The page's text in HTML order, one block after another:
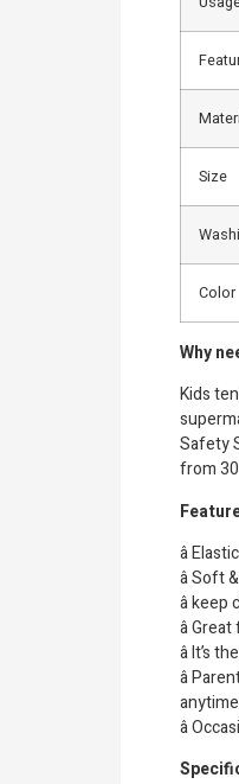
Size
Color
Why
Kids
Safety
from
â
â
â
â
â
â
anytime
â